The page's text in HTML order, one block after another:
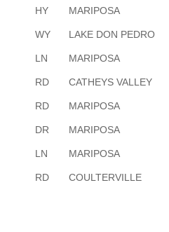
HY MARIPOSA
WY LAKE DON PEDRO
LN MARIPOSA
RD CATHEYS VALLEY
RD MARIPOSA
DR MARIPOSA
LN MARIPOSA
RD COULTERVILLE